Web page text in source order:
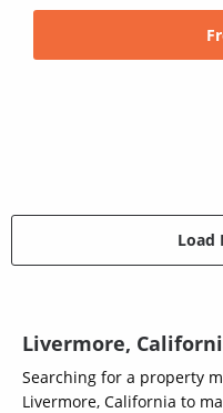
Load
Livermore,
Searching for a property
Livermore, California to